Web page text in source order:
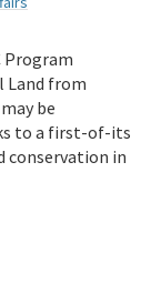
Program
Land from
be
to a first-of-its
conservation in